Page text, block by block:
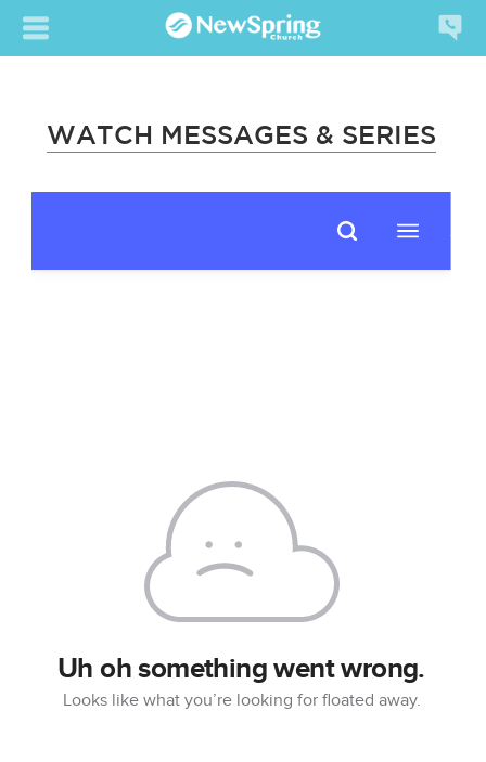
WATCH MESSAGES & SERIES